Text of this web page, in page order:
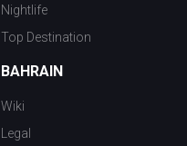
Nightlife
Top Destination
BAHRAIN
Wiki
Legal